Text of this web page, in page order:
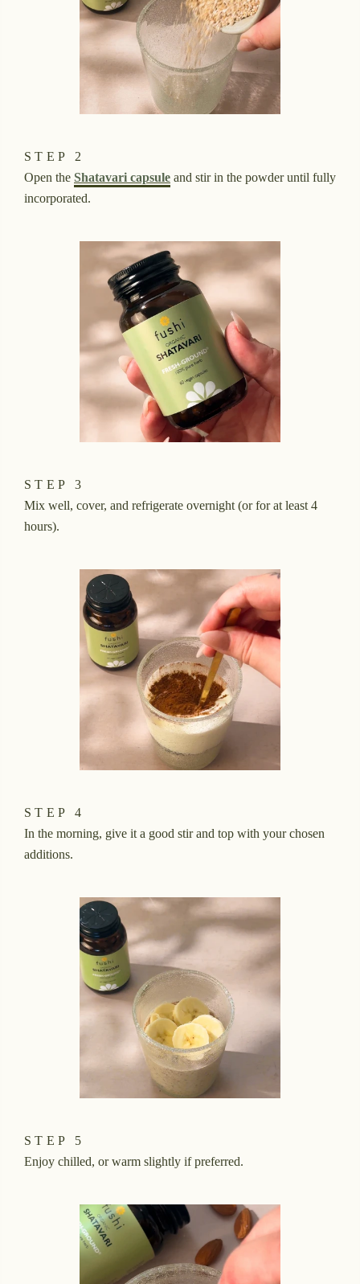
STEP 2
Open the Shatavari capsule and stir in the powder until fully
incorporated.
STEP 3
Mix well, cover, and refrigerate overnight (or for at least 4
hours).
STEP 4
In the morning, give it a good stir and top with your chosen
additions.
STEP 5
Enjoy chilled, or warm slightly if preferred.